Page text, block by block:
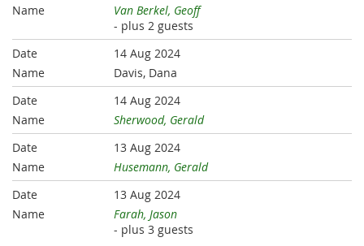
Van Berkel, Geoff
- plus 2 guests
14 Aug 2024
Davis, Dana
14 Aug 2024
Sherwood, Gerald
13 Aug 2024
Husemann, Gerald
13 Aug 2024
Farah, Jason
- plus 3 guests